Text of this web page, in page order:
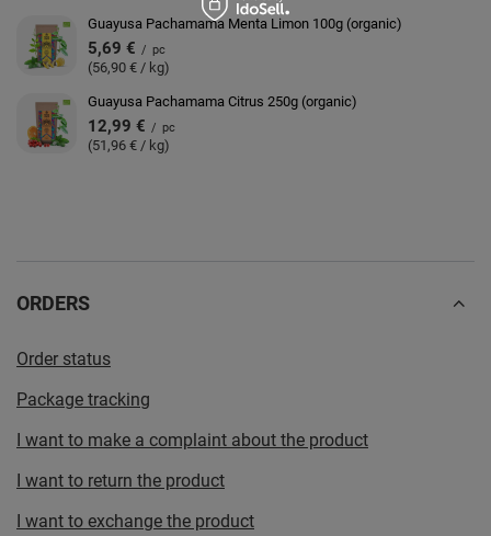
Guayusa Pachamama Menta Limon 100g (organic)
5,69 € / pc
(56,90 € / kg)
Guayusa Pachamama Citrus 250g (organic)
12,99 € / pc
(51,96 € / kg)
ORDERS
Order status
Package tracking
I want to make a complaint about the product
I want to return the product
I want to exchange the product